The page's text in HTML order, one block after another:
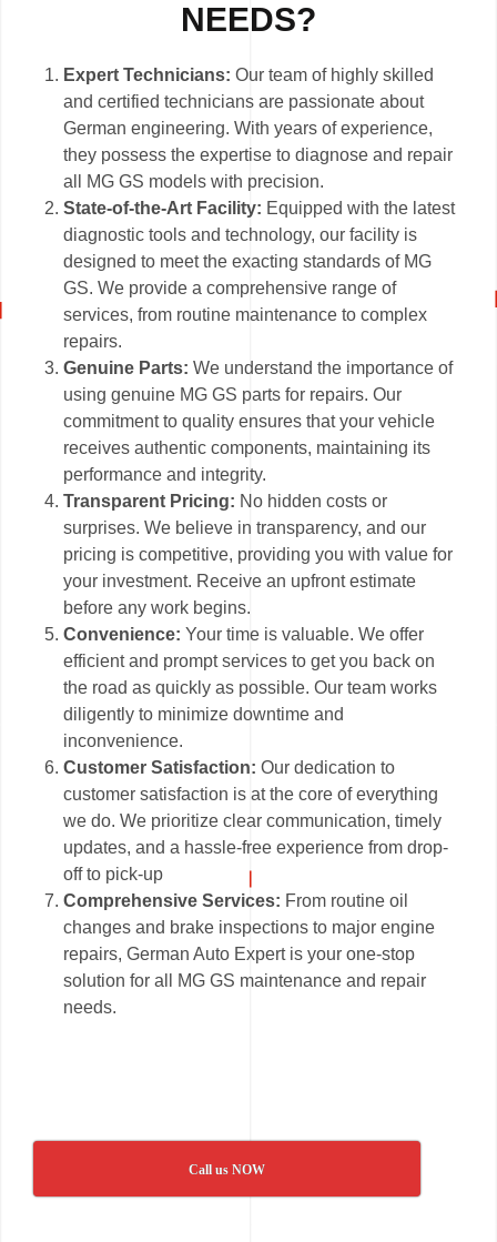
NEEDS?
Expert Technicians: Our team of highly skilled
and certified technicians are passionate about
German engineering. With years of experience,
they possess the expertise to diagnose and repair
all MG GS models with precision.
State-of-the-Art Facility: Equipped with the latest
diagnostic tools and technology, our facility is
designed to meet the exacting standards of MG
GS. We provide a comprehensive range of
services, from routine maintenance to complex
repairs.
Genuine Parts: We understand the importance of
using genuine MG GS parts for repairs. Our
commitment to quality ensures that your vehicle
receives authentic components, maintaining its
performance and integrity.
Transparent Pricing: No hidden costs or
surprises. We believe in transparency, and our
pricing is competitive, providing you with value for
your investment. Receive an upfront estimate
before any work begins.
Convenience: Your time is valuable. We offer
efficient and prompt services to get you back on
the road as quickly as possible. Our team works
diligently to minimize downtime and
inconvenience.
Customer Satisfaction:Our dedication to
customer satisfaction is at the core of everything
we do. We prioritize clear communication, timely
updates, and a hassle-free experience from drop-
off to pick-up
Comprehensive Services: From routine oil
changes and brake inspections to major engine
repairs, German Auto Expert is your one-stop
solution for all MG GS maintenance and repair
needs.
Call us NOW